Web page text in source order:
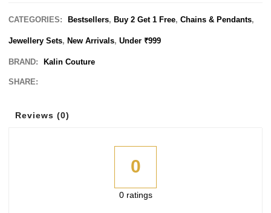
CATEGORIES: Bestsellers,Buy 2 Get 1 Free,Chains & Pendants,
Jewellery Sets,New Arrivals,Under ₹999
BRAND: Kalin Couture
SHARE:
Reviews (0)
0
0 ratings